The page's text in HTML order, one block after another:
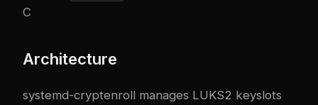
C
Architecture
systemd-cryptenroll manages LUKS2 keyslots